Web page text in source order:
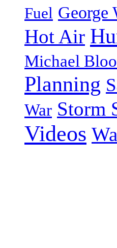
Fuel George
Hot Air
Michael
Planning
War Storm
Videos